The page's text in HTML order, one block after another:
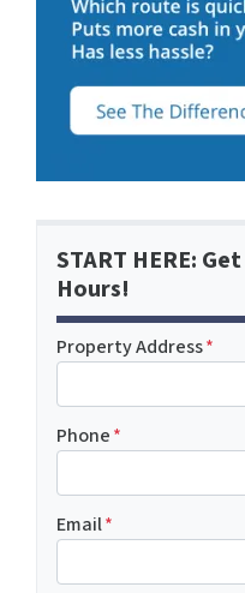
START HERE:
Hours!
Property Address*
Phone*
Email*